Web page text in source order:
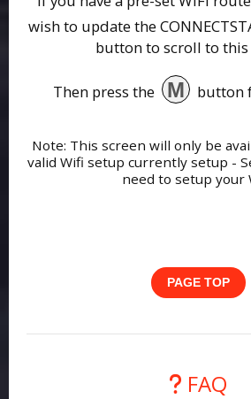
wish to update the
button to scroll to this
Then press the M button
Note: This screen will only be
valid Wifi setup currently setup -
need to setup your
PAGE TOP
FAQ